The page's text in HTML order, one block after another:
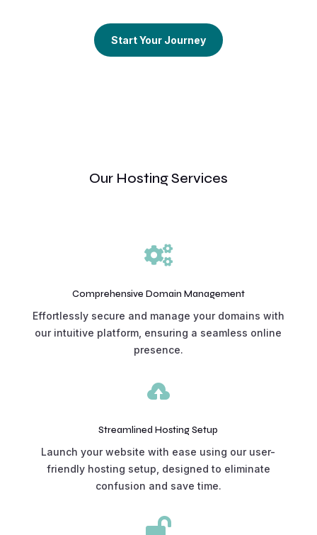
Start Your Journey
Our Hosting Services

Comprehensive Domain Management
Effortlessly secure and manage your domains with
our intuitive platform, ensuring a seamless online
presence.

Streamlined Hosting Setup
Launch your website with ease using our user-
friendly hosting setup, designed to eliminate
confusion and save time.
